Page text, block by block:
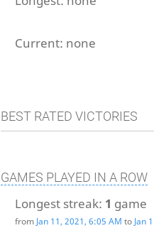
Current: none
BEST RATED VICTORIES
GAMES PLAYED IN A ROW
Longest streak: 1 game
from Jan 11, 2021, 6:05 AM to Jan